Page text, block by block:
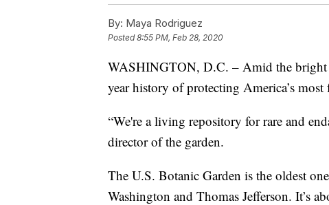
By: Maya Rodriguez
Posted8:55 PM, Feb 28, 2020
WASHINGTON, D.C. – Amid the bright
year history of protecting America’s most
“We're a living repository for rare and
director of the garden.
The U.S. Botanic Garden is the oldest
Washington and Thomas Jefferson. It’s